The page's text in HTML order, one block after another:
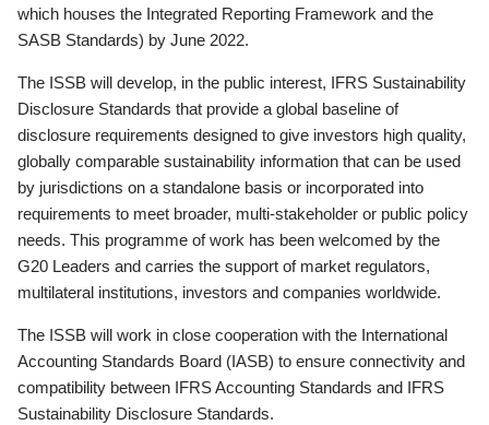
which houses the Integrated Reporting Framework and the
SASB Standards) by June 2022.
The ISSB will develop, in the public interest, IFRS Sustainability
Disclosure Standards that provide a global baseline of
disclosure requirements designed to give investors high quality,
globally comparable sustainability information that can be used
by jurisdictions on a standalone basis or incorporated into
requirements to meet broader, multi-stakeholder or public policy
needs. This programme of work has been welcomed by the
G20 Leaders and carries the support of market regulators,
multilateral institutions, investors and companies worldwide.
The ISSB will work in close cooperation with the International
Accounting Standards Board (IASB) to ensure connectivity and
compatibility between IFRS Accounting Standards and IFRS
Sustainability Disclosure Standards.